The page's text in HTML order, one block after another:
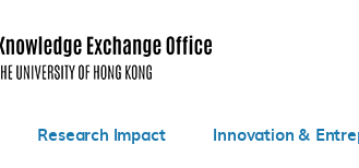
Research Impact Innovation &